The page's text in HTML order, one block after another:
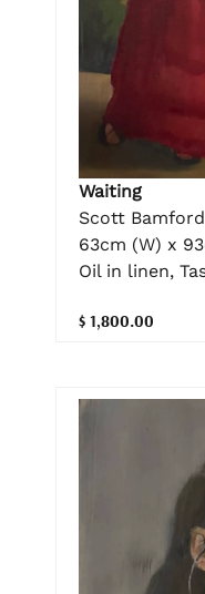
Waiting
Scott Bamford
63cm (W) x
Oil in linen,
$ 1,800.00